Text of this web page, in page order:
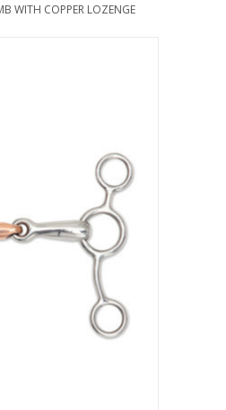
WITH COPPER LOZENGE